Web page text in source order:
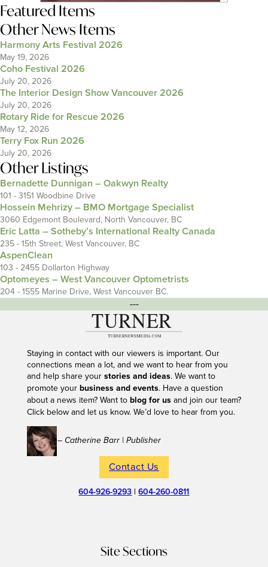
Featured Items
Other News Items
Harmony Arts Festival 2026
May 19, 2026
Coho Festival 2026
July 20, 2026
The Interior Design Show Vancouver 2026
July 20, 2026
Rotary Ride for Rescue 2026
May 12, 2026
Terry Fox Run 2026
July 20, 2026
Other Listings
Bernadette Dunnigan – Oakwyn Realty
101 - 3151 Woodbine Drive
Hossein Mehrizy – BMO Mortgage Specialist
3060 Edgemont Boulevard, North Vancouver, BC
Eric Latta – Sotheby’s International Realty Canada
235 - 15th Street, West Vancouver, BC
AspenClean
103 - 2455 Dollarton Highway
Optomeyes – West Vancouver Optometrists
204 - 1555 Marine Drive, West Vancouver BC.
---
Staying in contact with our viewers is important. Our
connections mean a lot, and we want to hear from you
and help share your stories and ideas. We want to
promote your business and events. Have a question
about a news item? Want to blog for usand join our team?
Click below and let us know. We’d love to hear from you.
– Catherine Barr | Publisher
Contact Us
604-926-9293 |604-260-0811
Site Sections